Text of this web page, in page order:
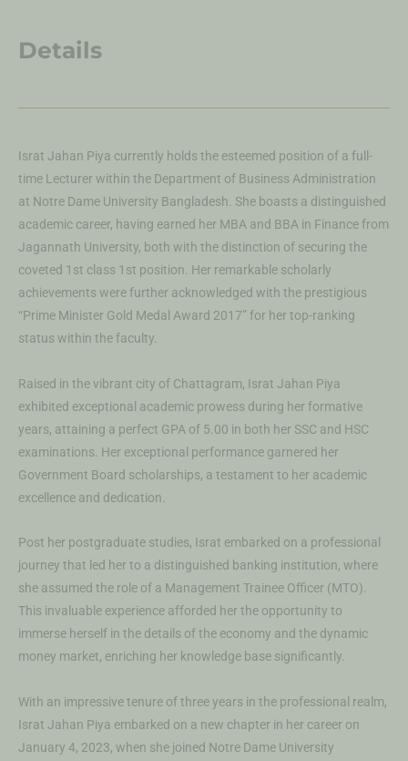
Details
Israt Jahan Piya currently holds the esteemed position of a full-
time Lecturer within the Department of Business Administration
at Notre Dame University Bangladesh. She boasts a distinguished
academic career, having earned her MBA and BBA in Finance from
Jagannath University, both with the distinction of securing the
coveted 1st class 1st position. Her remarkable scholarly
achievements were further acknowledged with the prestigious
“Prime Minister Gold Medal Award 2017” for her top-ranking
status within the faculty.
Raised in the vibrant city of Chattagram, Israt Jahan Piya
exhibited exceptional academic prowess during her formative
years, attaining a perfect GPA of 5.00 in both her SSC and HSC
examinations. Her exceptional performance garnered her
Government Board scholarships, a testament to her academic
excellence and dedication.
Post her postgraduate studies, Israt embarked on a professional
journey that led her to a distinguished banking institution, where
she assumed the role of a Management Trainee Officer (MTO).
This invaluable experience afforded her the opportunity to
immerse herself in the details of the economy and the dynamic
money market, enriching her knowledge base significantly.
With an impressive tenure of three years in the professional realm,
Israt Jahan Piya embarked on a new chapter in her career on
January 4, 2023, when she joined Notre Dame University